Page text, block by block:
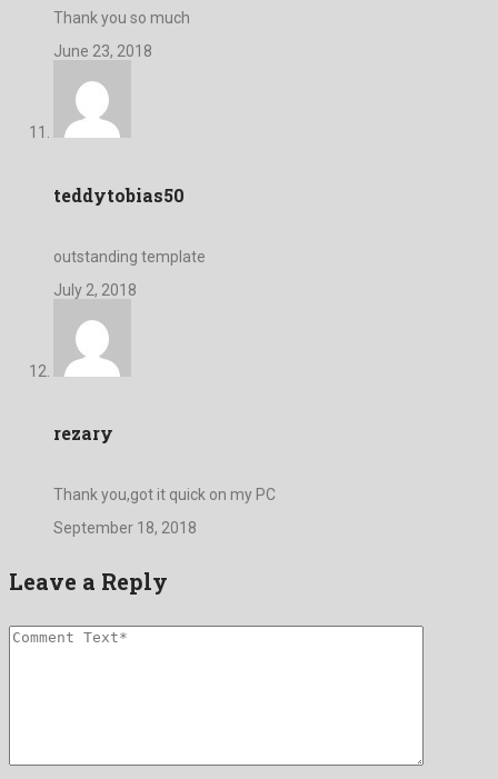
Thank you so much
June 23, 2018
teddytobias50
outstanding template
July 2, 2018
rezary
Thank you,got it quick on my PC
September 18, 2018
Leave a Reply